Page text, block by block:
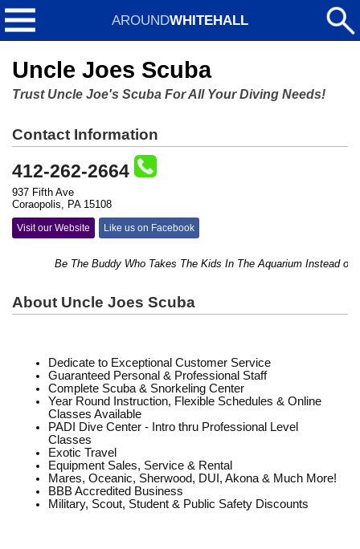
AROUNDWHITEHALL
Uncle Joes Scuba
Trust Uncle Joe's Scuba For All Your Diving Needs!
Contact Information
412-262-2664
937 Fifth Ave
Coraopolis, PA 15108
Visit our Website Like us on Facebook
Be The Buddy Who Takes The Kids In The Aquarium Instead of
About Uncle Joes Scuba
Dedicate to Exceptional Customer Service
Guaranteed Personal & Professional Staff
Complete Scuba & Snorkeling Center
Year Round Instruction, Flexible Schedules & Online
Classes Available
PADI Dive Center - Intro thru Professional Level
Classes
Exotic Travel
Equipment Sales, Service & Rental
Mares, Oceanic, Sherwood, DUI, Akona & Much More!
BBB Accredited Business
Military, Scout, Student & Public Safety Discounts